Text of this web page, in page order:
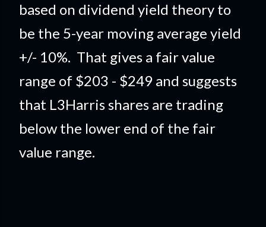
based on dividend yield theory to
be the 5-year moving average yield
+/- 10%. That gives a fair value
range of $203 - $249 and suggests
that L3Harris shares are trading
below the lower end of the fair
value range.